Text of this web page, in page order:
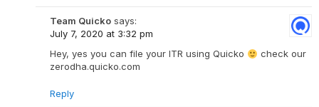
Team Quicko says:
July 7, 2020 at 3:32 pm
Hey, yes you can file your ITR using Quicko
check our
zerodha.quicko.com
Reply